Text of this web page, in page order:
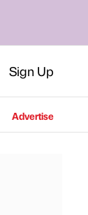
Sign Up
Advertise